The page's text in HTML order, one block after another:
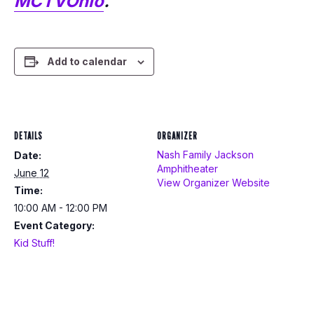
Add to calendar
DETAILS
Date:
June 12
Time:
10:00 AM - 12:00 PM
Event Category:
Kid Stuff!
ORGANIZER
Nash Family Jackson
Amphitheater
View Organizer Website